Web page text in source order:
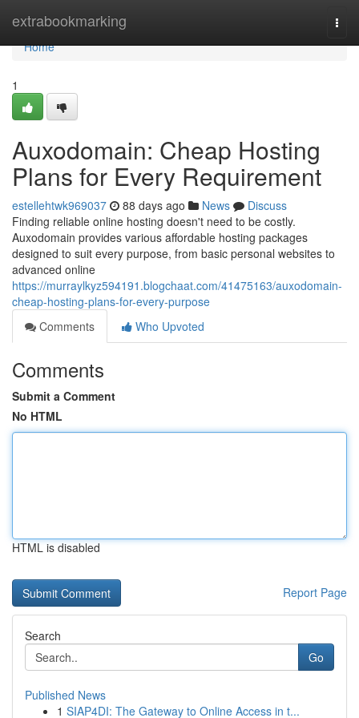
extrabookmarking
Home
Home
1
Auxodomain: Cheap Hosting
Plans for Every Requirement
estellehtwk969037 88 days ago News
Discuss
Finding reliable online hosting doesn't need to be costly.
Auxodomain provides various affordable hosting packages
designed to suit every purpose, from basic personal websites to
advanced online
https://murraylkyz594191.blogchaat.com/41475163/auxodomain-
cheap-hosting-plans-for-every-purpose
Comments
Who Upvoted
Comments
Submit a Comment
No HTML
HTML is disabled
Report Page
Search
Go
Published News
1 SIAP4DI: The Gateway to Online Access in t...